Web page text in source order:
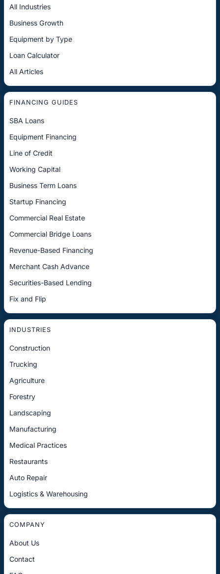
All Industries
Business Growth
Equipment by Type
Loan Calculator
All Articles
FINANCING GUIDES
SBA Loans
Equipment Financing
Line of Credit
Working Capital
Business Term Loans
Startup Financing
Commercial Real Estate
Commercial Bridge Loans
Revenue-Based Financing
Merchant Cash Advance
Securities-Based Lending
Fix and Flip
INDUSTRIES
Construction
Trucking
Agriculture
Forestry
Landscaping
Manufacturing
Medical Practices
Restaurants
Auto Repair
Logistics & Warehousing
COMPANY
About Us
Contact